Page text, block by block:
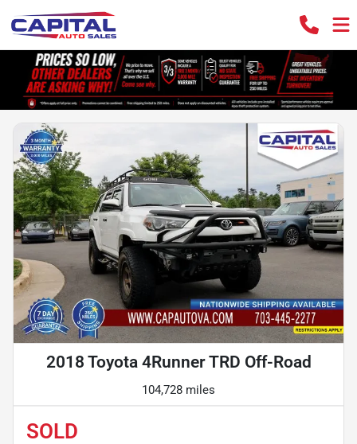
2018 Toyota 4Runner TRD Off-Road
104,728 miles
SOLD